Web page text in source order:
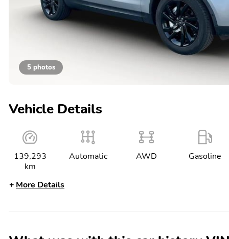
5 photos
Vehicle Details
139,293
km
Automatic AWD Gasoline
More Details